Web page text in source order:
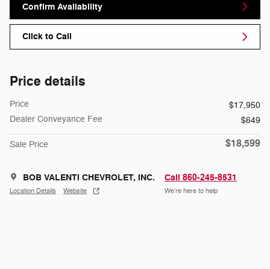
Confirm Availability
Click to Call
Price details
Price
$17,950
Dealer Conveyance Fee
$649
Sale Price $18,599
BOB VALENTI CHEVROLET, INC.
Location Details Website
Call 860-245-8531
We’re here to help